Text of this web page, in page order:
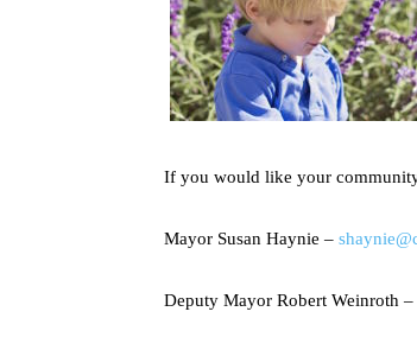
If you would like your
Mayor Susan Haynie –
Deputy Mayor Robert Weinroth –